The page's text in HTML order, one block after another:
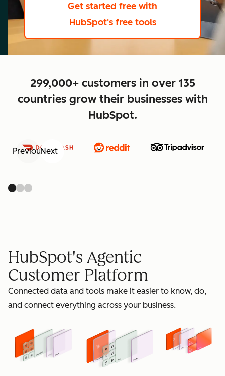
grow
Get started free with
HubSpot's free tools
299,000+ customers in over 135
countries grow their businesses with
HubSpot.
PreviousNext
HubSpot's Agentic
Customer Platform
Connected data and tools make it easier to know, do,
and connect everything across your business.